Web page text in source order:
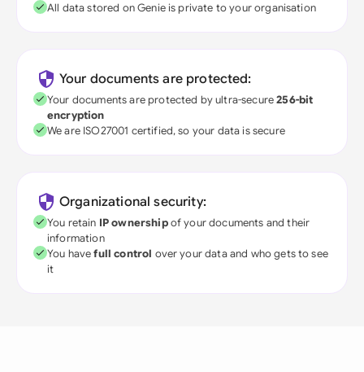
All data stored on Genie is private to your organisation
Your documents are protected:
Your documents are protected by ultra-secure256-bit
encryption
We are ISO27001 certified, so your data is secure
Organizational security:
You retain IP ownershipof your documents and their
information
You havefull control over your data and who gets to see
it